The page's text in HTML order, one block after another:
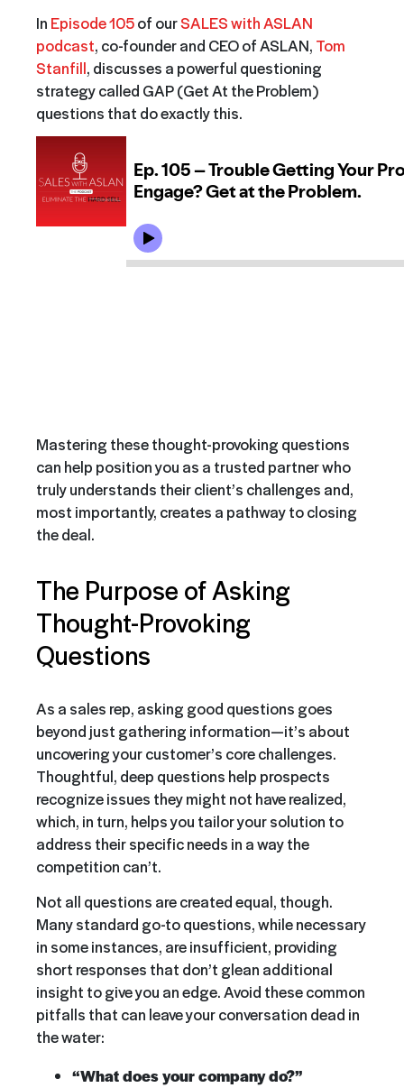
In Episode 105of ourSALES with ASLAN
podcast, co-founder and CEO of ASLAN, Tom
Stanfill, discusses a powerful questioning
strategy called GAP (Get At the Problem)
questions that do exactly this.
Mastering these thought-provoking questions
can help position you as a trusted partner who
truly understands their client’s challenges and,
most importantly, creates a pathway to closing
the deal.
The Purpose of Asking
Thought-Provoking
Questions
As a sales rep, asking good questions goes
beyond just gathering information—it’s about
uncovering your customer’s core challenges.
Thoughtful, deep questions help prospects
recognize issues they might not have realized,
which, in turn, helps you tailor your solution to
address their specific needs in a way the
competition can’t.
Not all questions are created equal, though.
Many standard go-to questions, while necessary
in some instances, are insufficient, providing
short responses that don’t glean additional
insight to give you an edge. Avoid these common
pitfalls that can leave your conversation dead in
the water:
“What does your company do?”